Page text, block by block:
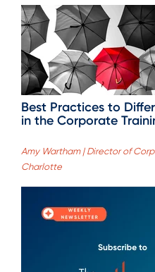
Best Practices to
in the Corporate
Amy Wartham | Director of
Charlotte